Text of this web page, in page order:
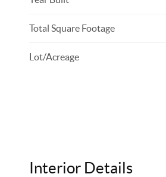
Total Square Footage
Lot/Acreage
Interior Details